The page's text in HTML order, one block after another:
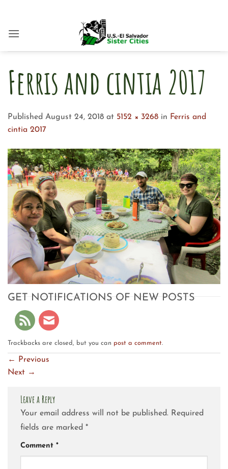
content
Ferris and cintia 2017
Published August 24, 2018 at 5152 × 3268 in Ferris and
cintia 2017
GET NOTIFICATIONS OF NEW POSTS
Trackbacks are closed, but you can post a comment.
←
Previous
Next →
Leave a Reply
Your email address will not be published. Required
fields are marked *
Comment *